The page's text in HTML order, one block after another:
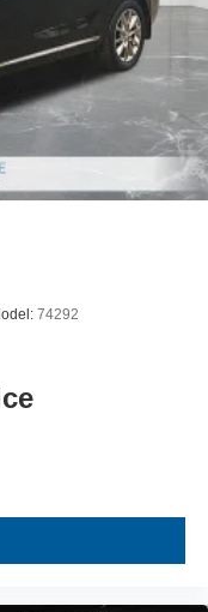
74292